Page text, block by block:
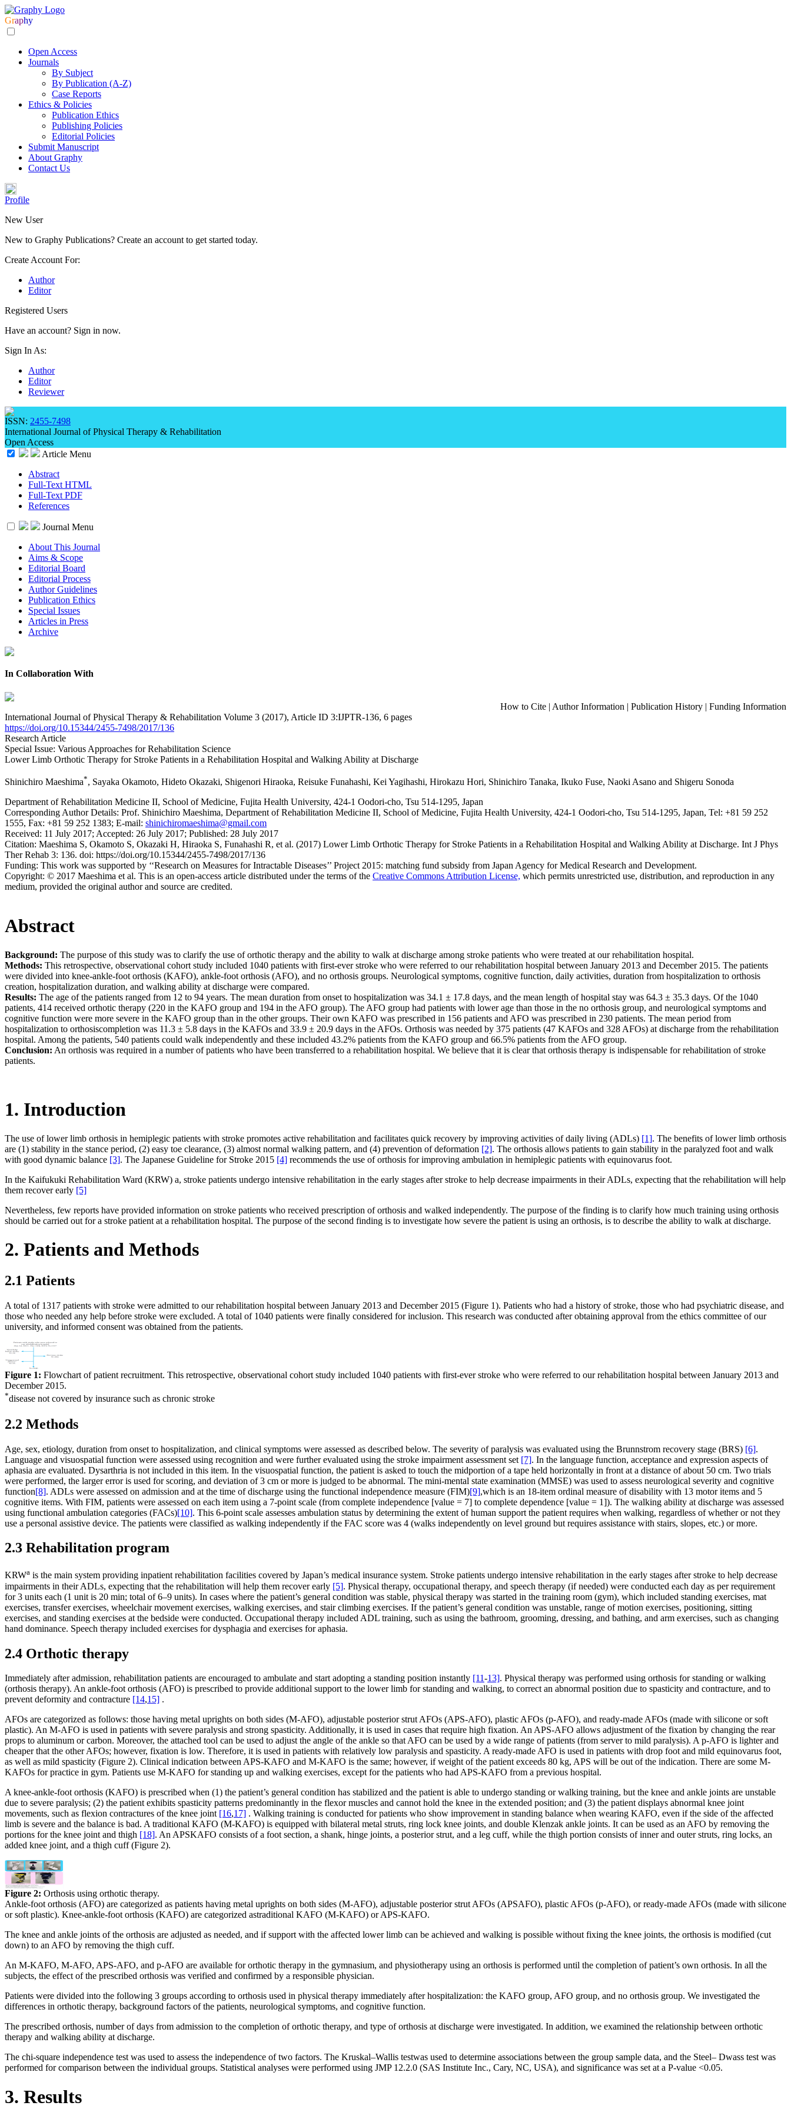
Graphy
Open Access
Journals
By Subject
By Publication (A-Z)
Case Reports
Ethics & Policies
Publication Ethics
Publishing Policies
Editorial Policies
Submit Manuscript
About Graphy
Contact Us
Profile
New User
New to Graphy Publications? Create an account to get started today.
Create Account For:
Author
Editor
Registered Users
Have an account? Sign in now.
Sign In As:
Author
Editor
Reviewer
ISSN: 2455-7498
International Journal of Physical Therapy & Rehabilitation
Open Access
Article Menu
Abstract
Full-Text HTML
Full-Text PDF
References
Journal Menu
About This Journal
Aims & Scope
Editorial Board
Editorial Process
Author Guidelines
Publication Ethics
Special Issues
Articles in Press
Archive
In Collaboration With
How to Cite | Author Information | Publication History | Funding Information
International Journal of Physical Therapy & Rehabilitation Volume 3 (2017), Article ID 3:IJPTR-136, 6 pages
https://doi.org/10.15344/2455-7498/2017/136
Research Article
Special Issue: Various Approaches for Rehabilitation Science
Lower Limb Orthotic Therapy for Stroke Patients in a Rehabilitation Hospital and Walking Ability at Discharge
Shinichiro Maeshima*, Sayaka Okamoto, Hideto Okazaki, Shigenori Hiraoka, Reisuke Funahashi, Kei Yagihashi, Hirokazu Hori, Shinichiro Tanaka, Ikuko Fuse, Naoki Asano and Shigeru Sonoda
Department of Rehabilitation Medicine II, School of Medicine, Fujita Health University, 424-1 Oodori-cho, Tsu 514-1295, Japan
Corresponding Author Details: Prof. Shinichiro Maeshima, Department of Rehabilitation Medicine II, School of Medicine, Fujita Health University, 424-1 Oodori-cho, Tsu 514-1295, Japan, Tel: +81 59 252
1555, Fax: +81 59 252 1383; E-mail: shinichiromaeshima@gmail.com
Received: 11 July 2017; Accepted: 26 July 2017; Published: 28 July 2017
Citation: Maeshima S, Okamoto S, Okazaki H, Hiraoka S, Funahashi R, et al. (2017) Lower Limb Orthotic Therapy for Stroke Patients in a Rehabilitation Hospital and Walking Ability at Discharge. Int J Phys
Ther Rehab 3: 136. doi: https://doi.org/10.15344/2455-7498/2017/136
Funding: This work was supported by ‘‘Research on Measures for Intractable Diseases’’ Project 2015: matching fund subsidy from Japan Agency for Medical Research and Development.
Copyright: © 2017 Maeshima et al. This is an open-access article distributed under the terms of the Creative Commons Attribution License, which permits unrestricted use, distribution, and reproduction in any
medium, provided the original author and source are credited.
Abstract
Background: The purpose of this study was to clarify the use of orthotic therapy and the ability to walk at discharge among stroke patients who were treated at our rehabilitation hospital.
Methods: This retrospective, observational cohort study included 1040 patients with first-ever stroke who were referred to our rehabilitation hospital between January 2013 and December 2015. The patients
were divided into knee-ankle-foot orthosis (KAFO), ankle-foot orthosis (AFO), and no orthosis groups. Neurological symptoms, cognitive function, daily activities, duration from hospitalization to orthosis
creation, hospitalization duration, and walking ability at discharge were compared.
Results: The age of the patients ranged from 12 to 94 years. The mean duration from onset to hospitalization was 34.1 ± 17.8 days, and the mean length of hospital stay was 64.3 ± 35.3 days. Of the 1040
patients, 414 received orthotic therapy (220 in the KAFO group and 194 in the AFO group). The AFO group had patients with lower age than those in the no orthosis group, and neurological symptoms and
cognitive function were more severe in the KAFO group than in the other groups. Their own KAFO was prescribed in 156 patients and AFO was prescribed in 230 patients. The mean period from
hospitalization to orthosiscompletion was 11.3 ± 5.8 days in the KAFOs and 33.9 ± 20.9 days in the AFOs. Orthosis was needed by 375 patients (47 KAFOs and 328 AFOs) at discharge from the rehabilitation
hospital. Among the patients, 540 patients could walk independently and these included 43.2% patients from the KAFO group and 66.5% patients from the AFO group.
Conclusion: An orthosis was required in a number of patients who have been transferred to a rehabilitation hospital. We believe that it is clear that orthosis therapy is indispensable for rehabilitation of stroke
patients.
1. Introduction
The use of lower limb orthosis in hemiplegic patients with stroke promotes active rehabilitation and facilitates quick recovery by improving activities of daily living (ADLs) [1]. The benefits of lower limb orthosis
are (1) stability in the stance period, (2) easy toe clearance, (3) almost normal walking pattern, and (4) prevention of deformation [2]. The orthosis allows patients to gain stability in the paralyzed foot and walk
with good dynamic balance [3]. The Japanese Guideline for Stroke 2015 [4] recommends the use of orthosis for improving ambulation in hemiplegic patients with equinovarus foot.
In the Kaifukuki Rehabilitation Ward (KRW) a, stroke patients undergo intensive rehabilitation in the early stages after stroke to help decrease impairments in their ADLs, expecting that the rehabilitation will help
them recover early [5]
Nevertheless, few reports have provided information on stroke patients who received prescription of orthosis and walked independently. The purpose of the finding is to clarify how much training using orthosis
should be carried out for a stroke patient at a rehabilitation hospital. The purpose of the second finding is to investigate how severe the patient is using an orthosis, is to describe the ability to walk at discharge.
2. Patients and Methods
2.1 Patients
A total of 1317 patients with stroke were admitted to our rehabilitation hospital between January 2013 and December 2015 (Figure 1). Patients who had a history of stroke, those who had psychiatric disease, and
those who needed any help before stroke were excluded. A total of 1040 patients were finally considered for inclusion. This research was conducted after obtaining approval from the ethics committee of our
university, and informed consent was obtained from the patients.
Figure 1: Flowchart of patient recruitment. This retrospective, observational cohort study included 1040 patients with first-ever stroke who were referred to our rehabilitation hospital between January 2013 and
December 2015.
*disease not covered by insurance such as chronic stroke
2.2 Methods
Age, sex, etiology, duration from onset to hospitalization, and clinical symptoms were assessed as described below. The severity of paralysis was evaluated using the Brunnstrom recovery stage (BRS) [6].
Language and visuospatial function were assessed using recognition and were further evaluated using the stroke impairment assessment set [7]. In the language function, acceptance and expression aspects of
aphasia are evaluated. Dysarthria is not included in this item. In the visuospatial function, the patient is asked to touch the midportion of a tape held horizontally in front at a distance of about 50 cm. Two trials
were performed, the larger error is used for scoring, and deviation of 3 cm or more is judged to be abnormal. The mini-mental state examination (MMSE) was used to assess neurological severity and cognitive
function[8]. ADLs were assessed on admission and at the time of discharge using the functional independence measure (FIM)[9],which is an 18-item ordinal measure of disability with 13 motor items and 5
cognitive items. With FIM, patients were assessed on each item using a 7-point scale (from complete independence [value = 7] to complete dependence [value = 1]). The walking ability at discharge was assessed
using functional ambulation categories (FACs)[10]. This 6-point scale assesses ambulation status by determining the extent of human support the patient requires when walking, regardless of whether or not they
use a personal assistive device. The patients were classified as walking independently if the FAC score was 4 (walks independently on level ground but requires assistance with stairs, slopes, etc.) or more.
2.3 Rehabilitation program
KRWa is the main system providing inpatient rehabilitation facilities covered by Japan’s medical insurance system. Stroke patients undergo intensive rehabilitation in the early stages after stroke to help decrease
impairments in their ADLs, expecting that the rehabilitation will help them recover early [5]. Physical therapy, occupational therapy, and speech therapy (if needed) were conducted each day as per requirement
for 3 units each (1 unit is 20 min; total of 6–9 units). In cases where the patient’s general condition was stable, physical therapy was started in the training room (gym), which included standing exercises, mat
exercises, transfer exercises, wheelchair movement exercises, walking exercises, and stair climbing exercises. If the patient’s general condition was unstable, range of motion exercises, positioning, sitting
exercises, and standing exercises at the bedside were conducted. Occupational therapy included ADL training, such as using the bathroom, grooming, dressing, and bathing, and arm exercises, such as changing
hand dominance. Speech therapy included exercises for dysphagia and exercises for aphasia.
2.4 Orthotic therapy
Immediately after admission, rehabilitation patients are encouraged to ambulate and start adopting a standing position instantly [11-13]. Physical therapy was performed using orthosis for standing or walking
(orthosis therapy). An ankle-foot orthosis (AFO) is prescribed to provide additional support to the lower limb for standing and walking, to correct an abnormal position due to spasticity and contracture, and to
prevent deformity and contracture [14,15] .
AFOs are categorized as follows: those having metal uprights on both sides (M-AFO), adjustable posterior strut AFOs (APS-AFO), plastic AFOs (p-AFO), and ready-made AFOs (made with silicone or soft
plastic). An M-AFO is used in patients with severe paralysis and strong spasticity. Additionally, it is used in cases that require high fixation. An APS-AFO allows adjustment of the fixation by changing the rear
props to aluminum or carbon. Moreover, the attached tool can be used to adjust the angle of the ankle so that AFO can be used by a wide range of patients (from server to mild paralysis). A p-AFO is lighter and
cheaper that the other AFOs; however, fixation is low. Therefore, it is used in patients with relatively low paralysis and spasticity. A ready-made AFO is used in patients with drop foot and mild equinovarus foot,
as well as mild spasticity (Figure 2). Clinical indication between APS-KAFO and M-KAFO is the same; however, if weight of the patient exceeds 80 kg, APS will be out of the indication. There are some M-
KAFOs for practice in gym. Patients use M-KAFO for standing up and walking exercises, except for the patients who had APS-KAFO from a previous hospital.
A knee-ankle-foot orthosis (KAFO) is prescribed when (1) the patient’s general condition has stabilized and the patient is able to undergo standing or walking training, but the knee and ankle joints are unstable
due to severe paralysis; (2) the patient exhibits spasticity patterns predominantly in the flexor muscles and cannot hold the knee in the extended position; and (3) the patient displays abnormal knee joint
movements, such as flexion contractures of the knee joint [16,17] . Walking training is conducted for patients who show improvement in standing balance when wearing KAFO, even if the side of the affected
limb is severe and the balance is bad. A traditional KAFO (M-KAFO) is equipped with bilateral metal struts, ring lock knee joints, and double Klenzak ankle joints. It can be used as an AFO by removing the
portions for the knee joint and thigh [18]. An APSKAFO consists of a foot section, a shank, hinge joints, a posterior strut, and a leg cuff, while the thigh portion consists of inner and outer struts, ring locks, an
added knee joint, and a thigh cuff (Figure 2).
Figure 2: Orthosis using orthotic therapy.
Ankle-foot orthosis (AFO) are categorized as patients having metal uprights on both sides (M-AFO), adjustable posterior strut AFOs (APSAFO), plastic AFOs (p-AFO), or ready-made AFOs (made with silicone
or soft plastic). Knee-ankle-foot orthosis (KAFO) are categorized astraditional KAFO (M-KAFO) or APS-KAFO.
The knee and ankle joints of the orthosis are adjusted as needed, and if support with the affected lower limb can be achieved and walking is possible without fixing the knee joints, the orthosis is modified (cut
down) to an AFO by removing the thigh cuff.
An M-KAFO, M-AFO, APS-AFO, and p-AFO are available for orthotic therapy in the gymnasium, and physiotherapy using an orthosis is performed until the completion of patient’s own orthosis. In all the
subjects, the effect of the prescribed orthosis was verified and confirmed by a responsible physician.
Patients were divided into the following 3 groups according to orthosis used in physical therapy immediately after hospitalization: the KAFO group, AFO group, and no orthosis group. We investigated the
differences in orthotic therapy, background factors of the patients, neurological symptoms, and cognitive function.
The prescribed orthosis, number of days from admission to the completion of orthotic therapy, and type of orthosis at discharge were investigated. In addition, we examined the relationship between orthotic
therapy and walking ability at discharge.
The chi-square independence test was used to assess the independence of two factors. The Kruskal–Wallis testwas used to determine associations between the group sample data, and the Steel– Dwass test was
performed for comparison between the individual groups. Statistical analyses were performed using JMP 12.2.0 (SAS Institute Inc., Cary, NC, USA), and significance was set at a P-value <0.05.
3. Results